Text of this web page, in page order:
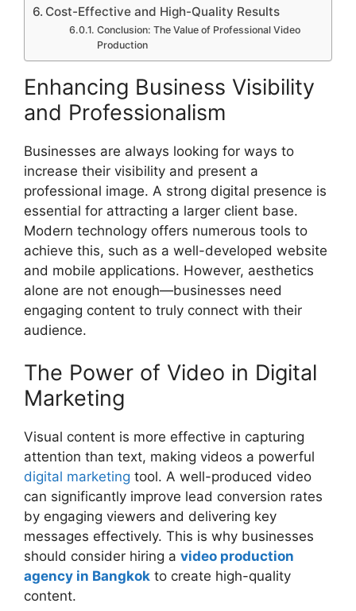
Cost-Effective and High-Quality Results
Conclusion: The Value of Professional Video
Production
Enhancing Business Visibility
and Professionalism
Businesses are always looking for ways to
increase their visibility and present a
professional image. A strong digital presence is
essential for attracting a larger client base.
Modern technology offers numerous tools to
achieve this, such as a well-developed website
and mobile applications. However, aesthetics
alone are not enough—businesses need
engaging content to truly connect with their
audience.
The Power of Video in Digital
Marketing
Visual content is more effective in capturing
attention than text, making videos a powerful
digital marketing tool. A well-produced video
can significantly improve lead conversion rates
by engaging viewers and delivering key
messages effectively. This is why businesses
should consider hiring a video production
agency in Bangkok to create high-quality
content.